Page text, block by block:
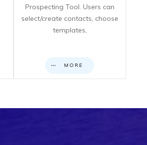
Prospecting Tool. Users can
select/create contacts, choose
templates,
MORE